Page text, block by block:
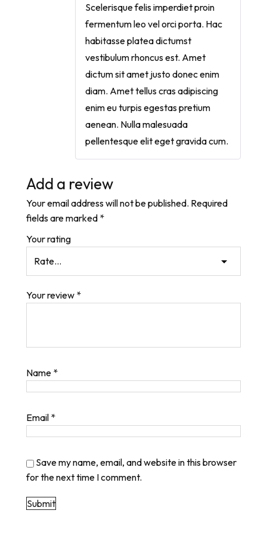
Scelerisque felis imperdiet proin
fermentum leo vel orci porta. Hac
habitasse platea dictumst
vestibulum rhoncus est. Amet
dictum sit amet justo donec enim
diam. Amet tellus cras adipiscing
enim eu turpis egestas pretium
aenean. Nulla malesuada
pellentesque elit eget gravida cum.
Add a review
Your email address will not be published. Required
fields are marked *
Your rating
Your review *
Name *
Email *
Save my name, email, and website in this browser
for the next time I comment.